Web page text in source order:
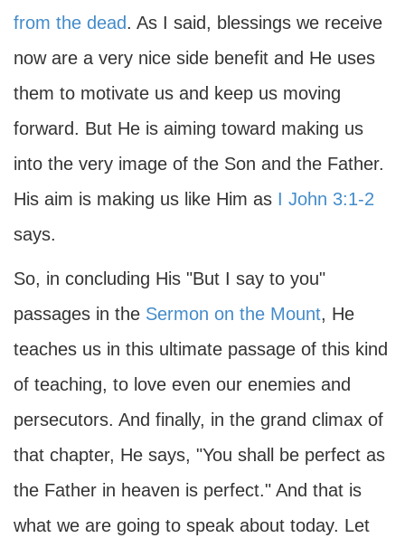
from the dead. As I said, blessings we receive
now are a very nice side benefit and He uses
them to motivate us and keep us moving
forward. But He is aiming toward making us
into the very image of the Son and the Father.
His aim is making us like Him as I John 3:1-2
says.
So, in concluding His "But I say to you"
passages in the Sermon on the Mount, He
teaches us in this ultimate passage of this kind
of teaching, to love even our enemies and
persecutors. And finally, in the grand climax of
that chapter, He says, "You shall be perfect as
the Father in heaven is perfect." And that is
what we are going to speak about today. Let